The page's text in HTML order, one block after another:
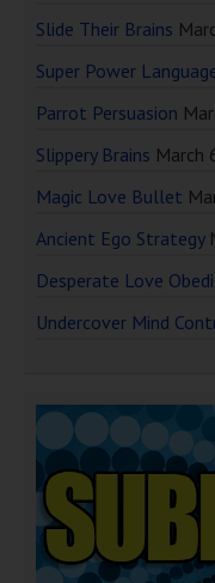
Slide Their Brains
Super Power
Parrot Persuasion
Slippery Brains March
Magic Love Bullet
Ancient Ego Strategy
Desperate Love
Undercover Mind